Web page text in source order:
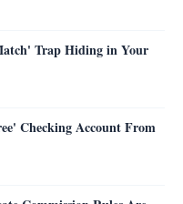
Trap Hiding in Your
Checking Account From